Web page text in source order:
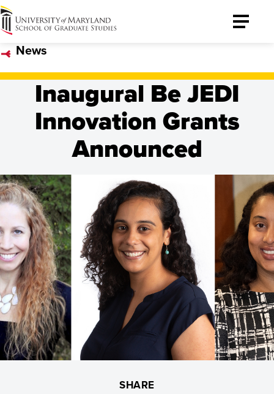
University
of
Maryland
School
Toggle
News
Inaugural Be JEDI
Innovation Grants
Announced
SHARE